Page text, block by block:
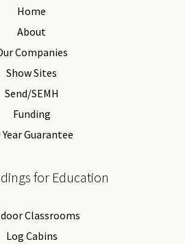
Home
About
Companies
Show Sites
Send/SEMH
Funding
Year Guarantee
for Education
Classrooms
Log Cabins